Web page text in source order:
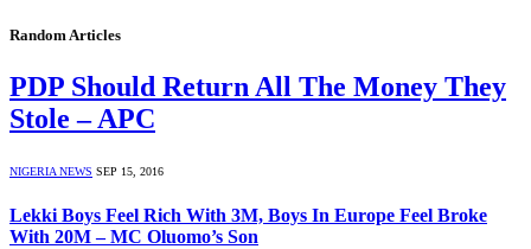
Random Articles
PDP Should Return All The Money They
Stole – APC
NIGERIA NEWS SEP 15, 2016
Lekki Boys Feel Rich With 3M, Boys In Europe Feel Broke
With 20M – MC Oluomo’s Son